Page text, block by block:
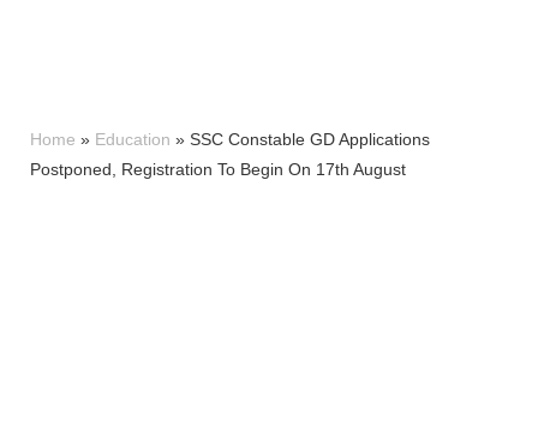
Home » Education » SSC Constable GD Applications
Postponed, Registration To Begin On 17th August